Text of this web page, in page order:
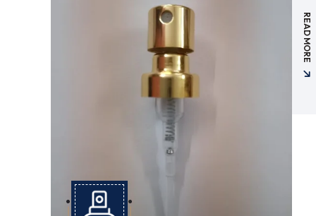
READ MORE